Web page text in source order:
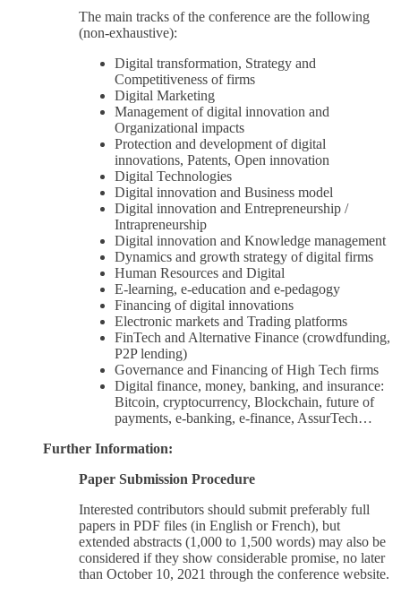
The main tracks of the conference are the following
(non-exhaustive):
Digital transformation, Strategy and
Competitiveness of firms
Digital Marketing
Management of digital innovation and
Organizational impacts
Protection and development of digital
innovations, Patents, Open innovation
Digital Technologies
Digital innovation and Business model
Digital innovation and Entrepreneurship /
Intrapreneurship
Digital innovation and Knowledge management
Dynamics and growth strategy of digital firms
Human Resources and Digital
E-learning, e-education and e-pedagogy
Financing of digital innovations
Electronic markets and Trading platforms
FinTech and Alternative Finance (crowdfunding,
P2P lending)
Governance and Financing of High Tech firms
Digital finance, money, banking, and insurance:
Bitcoin, cryptocurrency, Blockchain, future of
payments, e-banking, e-finance, AssurTech…
Further Information:
Paper Submission Procedure
Interested contributors should submit preferably full
papers in PDF files (in English or French), but
extended abstracts (1,000 to 1,500 words) may also be
considered if they show considerable promise, no later
than October 10, 2021 through the conference website.